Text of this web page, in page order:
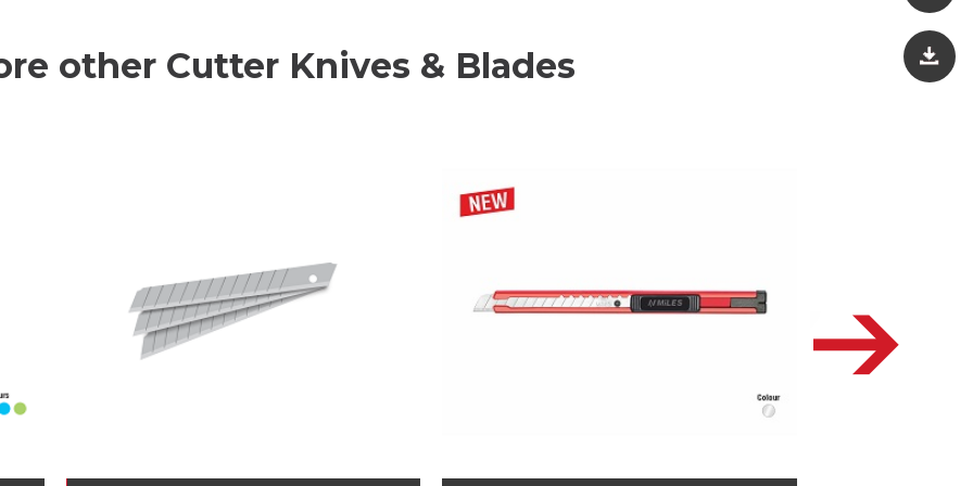
other Cutter Knives & Blades